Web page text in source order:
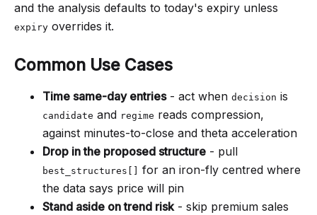
and the analysis defaults to today's expiry unless
expiry overrides it.
Common Use Cases
Time same-day entries- act when decision is
candidate and regime reads compression,
against minutes-to-close and theta acceleration
Drop in the proposed structure - pull
best_structures[]
for an iron-fly centred where
the data says price will pin
Stand aside on trend risk- skip premium sales